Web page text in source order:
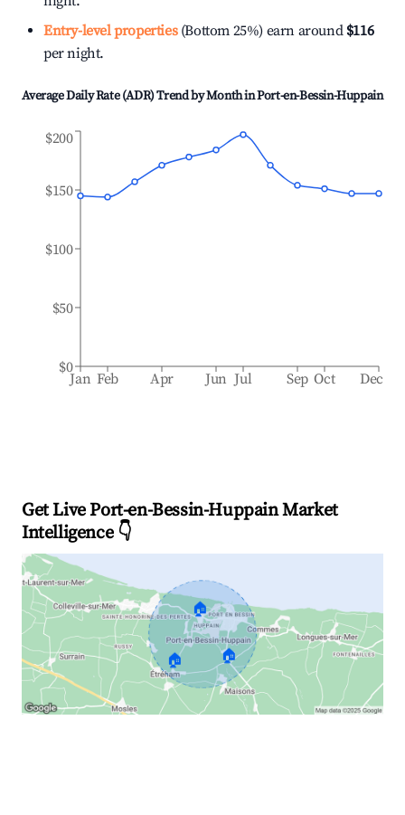
Entry-level properties(Bottom 25%) earn around $116
per night.
Average Daily Rate (ADR) Trend by Month inPort-en-Bessin-Huppain
Jan Feb Apr Jun Jul Sep Oct Dec
$0
$50
$100
$150
$200
Get Live Port-en-Bessin-Huppain Market
Intelligence 👇
🏠
🏠 🏠